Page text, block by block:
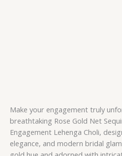
Make your engagement truly
breathtaking Rose Gold Net
Engagement Lehenga Choli,
elegance, and modern bridal